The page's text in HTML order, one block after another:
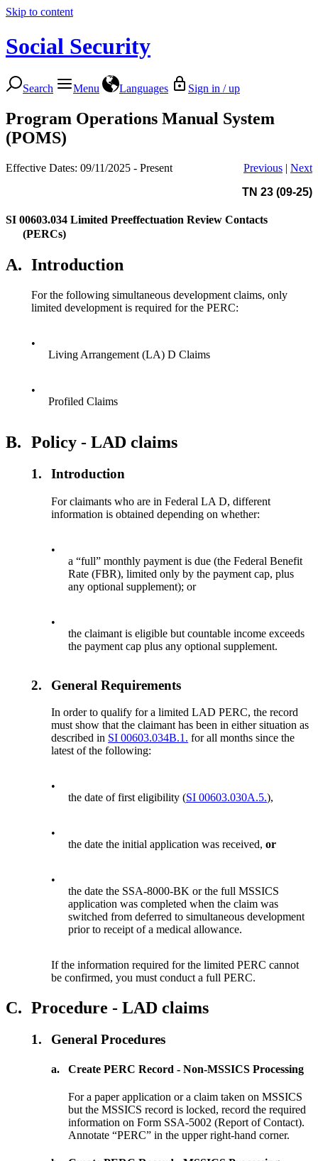
Skip to content
Social Security
Search Menu Languages Sign in / up
Program Operations Manual System
(POMS)
Effective Dates: 09/11/2025 - Present Previous | Next
TN 23 (09-25)
SI 00603.034 Limited Preeffectuation Review Contacts
(PERCs)
A. Introduction
For the following simultaneous development claims, only
limited development is required for the PERC:
•
Living Arrangement (LA) D Claims
•
Profiled Claims
B. Policy - LAD claims
1. Introduction
For claimants who are in Federal LA D, different
information is obtained depending on whether:
•
a “full” monthly payment is due (the Federal Benefit
Rate (FBR), limited only by the payment cap, plus
any optional supplement); or
•
the claimant is eligible but countable income exceeds
the payment cap plus any optional supplement.
2. General Requirements
In order to qualify for a limited LAD PERC, the record
must show that the claimant has been in either situation as
described in SI 00603.034B.1. for all months since the
latest of the following:
•
the date of first eligibility (SI 00603.030A.5.),
•
the date the initial application was received,or
•
the date the SSA-8000-BK or the full MSSICS
application was completed when the claim was
switched from deferred to simultaneous development
prior to receipt of a medical allowance.
If the information required for the limited PERC cannot
be confirmed, you must conduct a full PERC.
C. Procedure - LAD claims
1. General Procedures
a. Create PERC Record - Non-MSSICS Processing
For a paper application or a claim taken on MSSICS
but the MSSICS record is locked, record the required
information on Form SSA-5002 (Report of Contact).
Annotate “PERC” in the upper right-hand corner.